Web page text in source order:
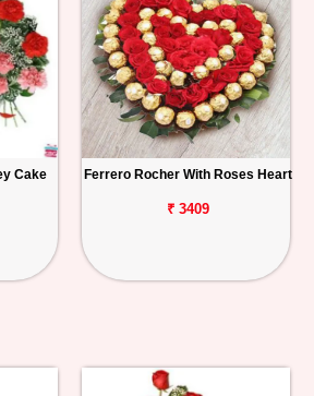
Cake Ferrero Rocher With Roses Heart
₹ 3409